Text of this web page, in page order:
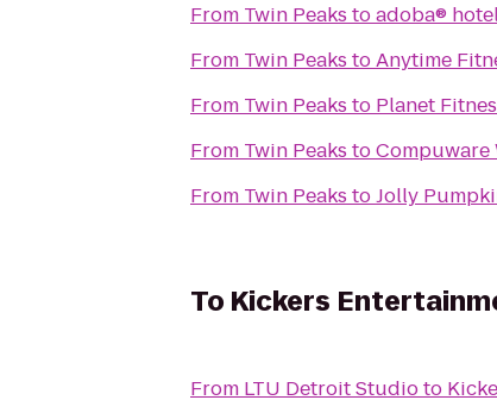
From Twin Peaks toadoba®
From Twin Peaks toAnytime
From Twin Peaks to Planet
From Twin Peaks to
From Twin Peaks toJolly
To Kickers
From LTU Detroit Studioto